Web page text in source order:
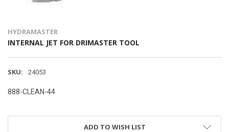
HYDRAMASTER
INTERNAL JET FOR DRIMASTER TOOL
SKU: 24053
888-CLEAN-44
ADD TO WISH LIST